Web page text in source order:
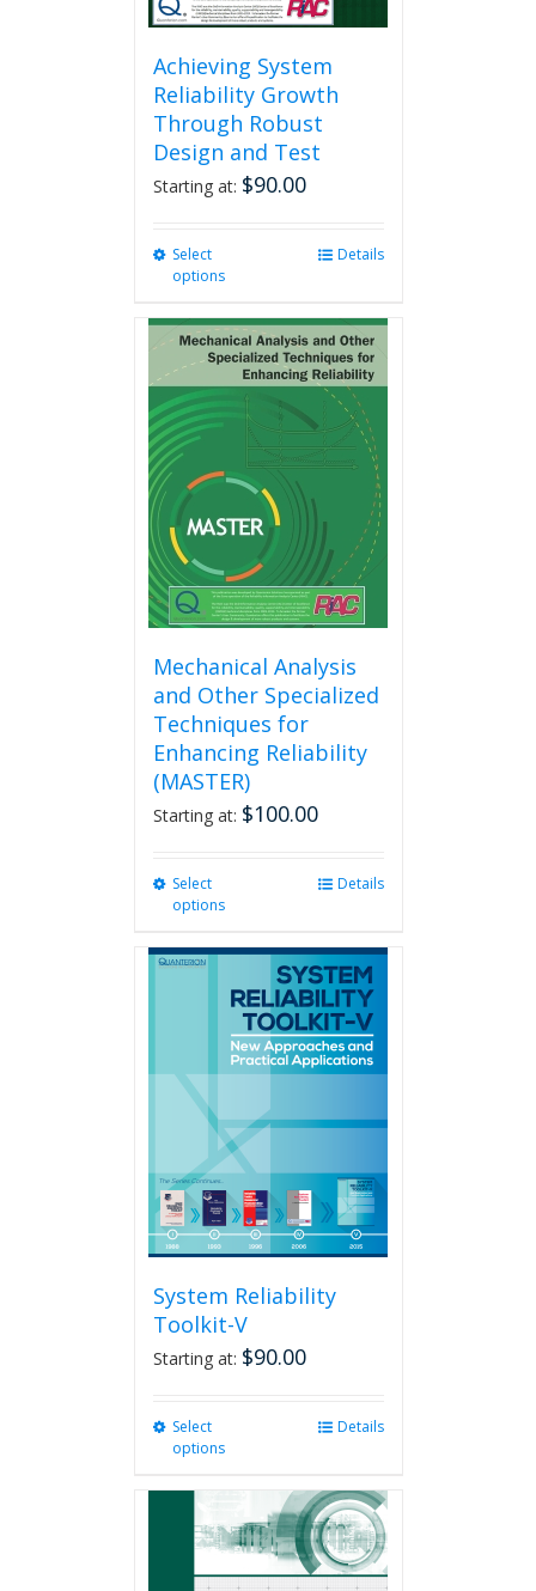
Achieving System
Reliability Growth
Through Robust
Design and Test
Starting at: $90.00
Select
options
multiple
variants.
The
options
may
be
chosen
on
the
product
page
Details
Mechanical Analysis
and Other Specialized
Techniques for
Enhancing Reliability
(MASTER)
Starting at: $100.00
Select
options
multiple
variants.
The
options
may
chosen
on
product
page
Details
System Reliability
Toolkit-V
Starting at: $90.00
Select
options
multiple
variants.
The
options
Details